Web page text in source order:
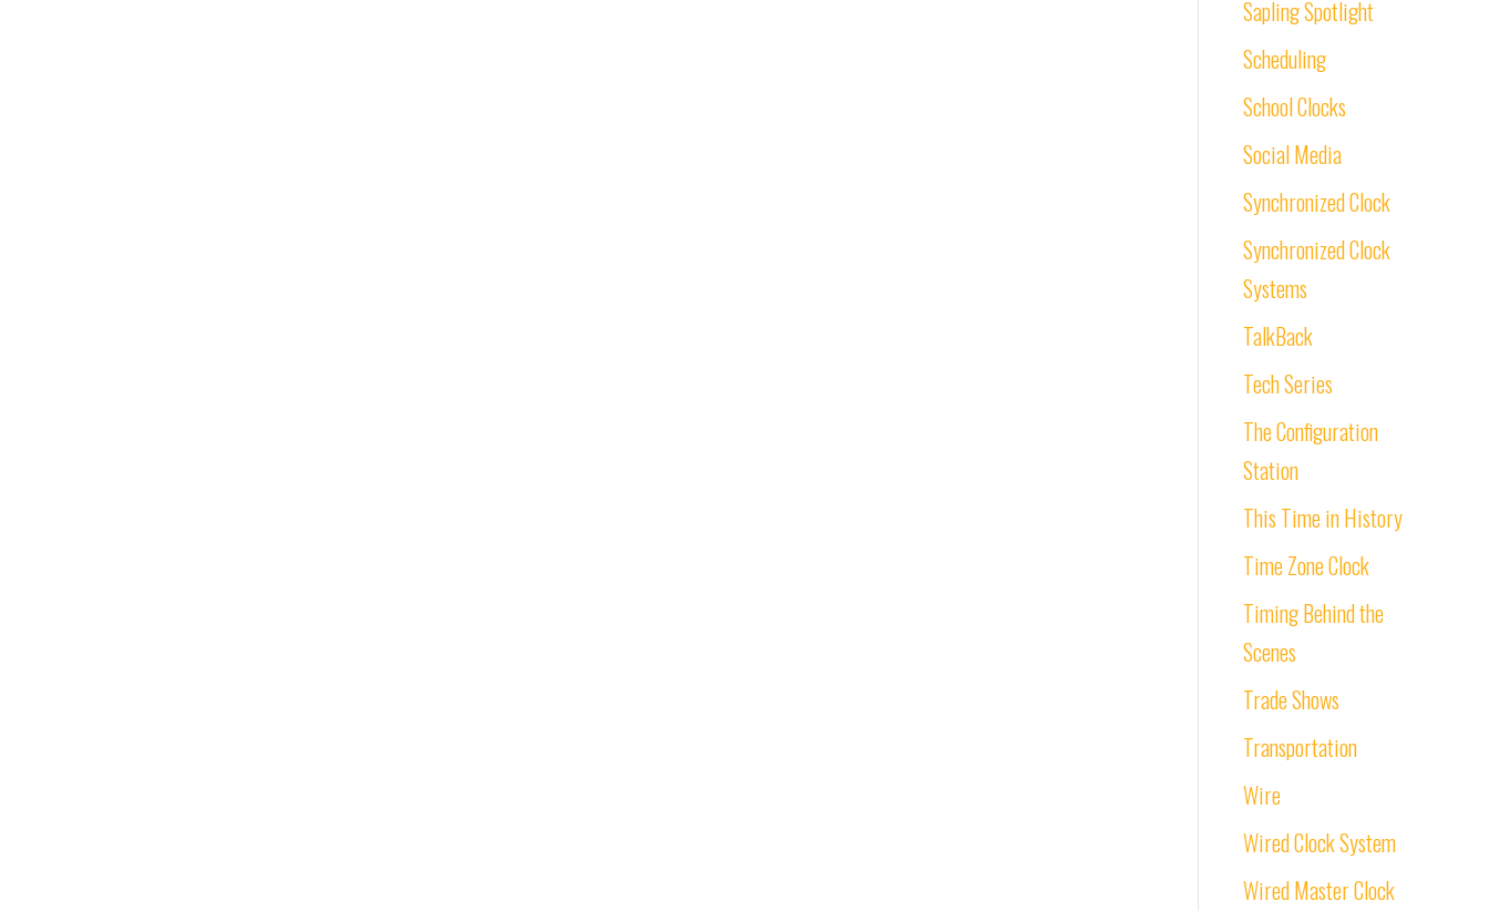
Sapling Spotlight
Scheduling
School Clocks
Social Media
Synchronized Clock
Synchronized Clock
Systems
TalkBack
Tech Series
The Configuration
Station
This Time in History
Time Zone Clock
Timing Behind the
Scenes
Trade Shows
Transportation
Wire
Wired Clock System
Wired Master Clock